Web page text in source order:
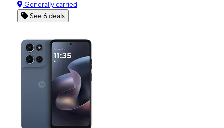
Generally carried
See 6 deals